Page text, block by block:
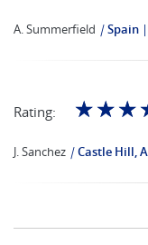
A. Summerfield |Spain
Rating: ☆☆☆
J. Sanchez |Castle Hill,